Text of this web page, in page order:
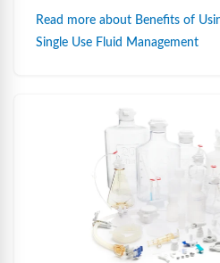
Read more about Benefits of
Single Use Fluid Management